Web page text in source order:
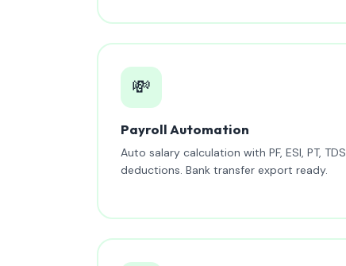
💸
Payroll Automation
Auto salary calculation with PF, ESI, PT, TDS
deductions. Bank transfer export ready.